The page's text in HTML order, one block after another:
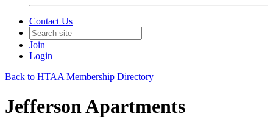
Contact Us
Join
Login
Back to HTAA Membership Directory
Jefferson Apartments